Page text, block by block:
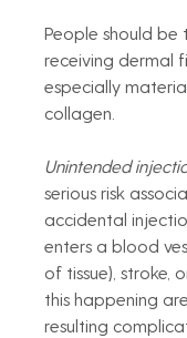
People should
receiving dermal
especially
collagen.
Unintended
serious risk
accidental
enters a blood
of tissue), stroke,
this happening
resulting